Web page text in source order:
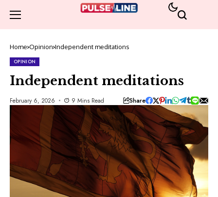
Home Opinion Independent meditations
OPINION
Independent meditations
February 6, 2026 9 Mins Read Share